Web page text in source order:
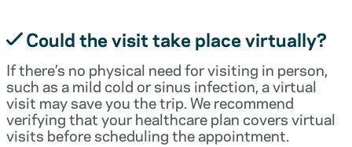
Could the visit take place virtually?
If there’s no physical need for visiting in person,
such as a mild cold or sinus infection, a virtual
visit may save you the trip. We recommend
verifying that your healthcare plan covers virtual
visits before scheduling the appointment.